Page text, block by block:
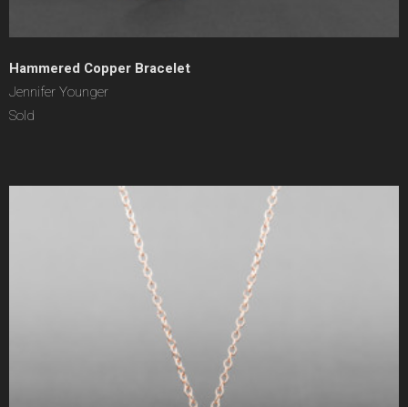
Hammered Copper Bracelet
Jennifer Younger
Sold